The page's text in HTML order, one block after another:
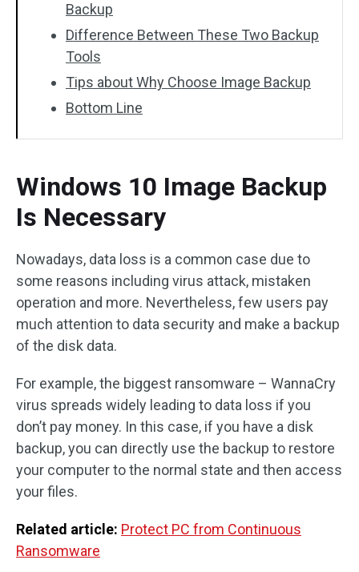
Backup
Difference Between These Two Backup
Tools
Tips about Why Choose Image Backup
Bottom Line
Windows 10 Image Backup
Is Necessary
Nowadays, data loss is a common case due to
some reasons including virus attack, mistaken
operation and more. Nevertheless, few users pay
much attention to data security and make a backup
of the disk data.
For example, the biggest ransomware – WannaCry
virus spreads widely leading to data loss if you
don’t pay money. In this case, if you have a disk
backup, you can directly use the backup to restore
your computer to the normal state and then access
your files.
Related article: Protect PC from Continuous
Ransomware